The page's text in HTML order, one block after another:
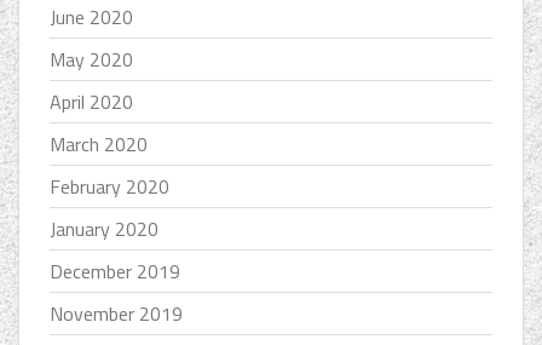
June 2020
May 2020
April 2020
March 2020
February 2020
January 2020
December 2019
November 2019